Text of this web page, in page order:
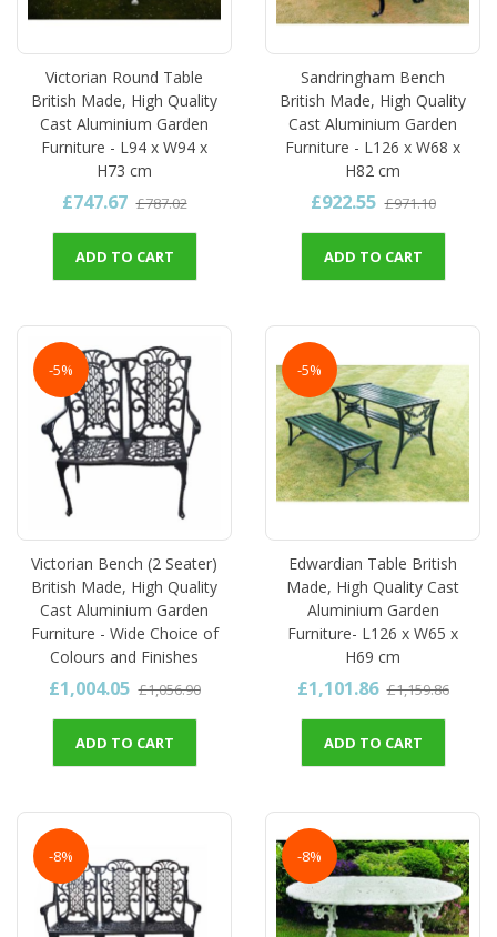
Victorian Round Table
British Made, High Quality
Cast Aluminium Garden
Furniture - L94 x W94 x
H73 cm
£747.67 £787.02
ADD TO CART
Sandringham Bench
British Made, High Quality
Cast Aluminium Garden
Furniture - L126 x W68 x
H82 cm
£922.55 £971.10
ADD TO CART
-5%
Victorian Bench (2 Seater)
British Made, High Quality
Cast Aluminium Garden
Furniture - Wide Choice of
Colours and Finishes
£1,004.05 £1,056.90
ADD TO CART
-5%
Edwardian Table British
Made, High Quality Cast
Aluminium Garden
Furniture- L126 x W65 x
H69 cm
£1,101.86 £1,159.86
ADD TO CART
-8% -8%